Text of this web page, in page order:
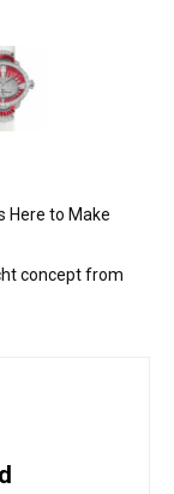
Here to Make
concept from